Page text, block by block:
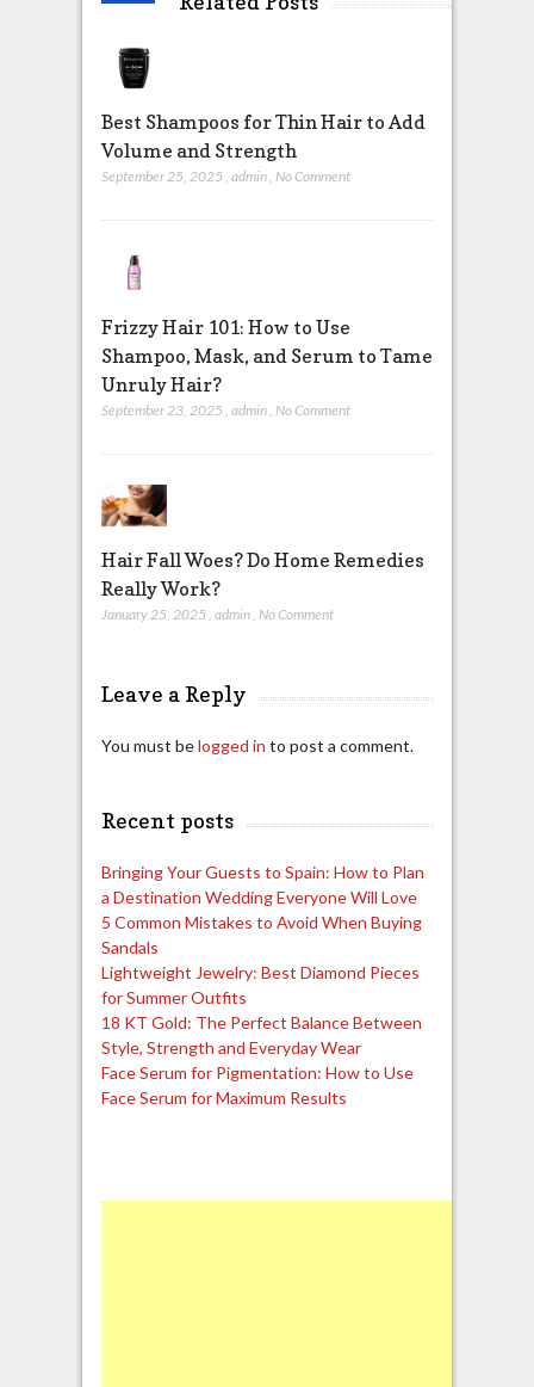
Best Shampoos for Thin Hair to Add
Volume and Strength
September 25, 2025 , admin, No Comment
Frizzy Hair 101: How to Use
Shampoo, Mask, and Serum to Tame
Unruly Hair?
September 23, 2025 admin No Comment
Hair Fall Woes? Do Home Remedies
Really Work?
January 25, 2025 , admin, No Comment
Leave a Reply
You must belogged in to post a comment.
Recent posts
Bringing Your Guests to Spain: How to Plan
a Destination Wedding Everyone Will Love
5 Common Mistakes to Avoid When Buying
Sandals
Lightweight Jewelry: Best Diamond Pieces
for Summer Outfits
18 KT Gold: The Perfect Balance Between
Style, Strength and Everyday Wear
Face Serum for Pigmentation: How to Use
Face Serum for Maximum Results